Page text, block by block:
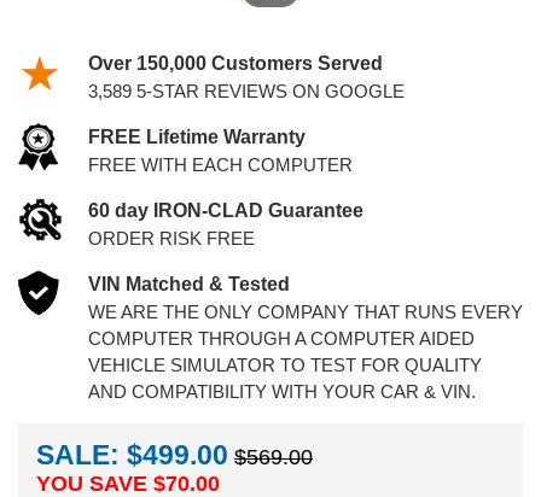
Over 150,000 Customers Served
3,589 5-STAR REVIEWS ON GOOGLE
FREE Lifetime Warranty
FREE WITH EACH COMPUTER
60 day IRON-CLAD Guarantee
ORDER RISK FREE
VIN Matched & Tested
WE ARE THE ONLY COMPANY THAT RUNS EVERY
COMPUTER THROUGH A COMPUTER AIDED
VEHICLE SIMULATOR TO TEST FOR QUALITY
AND COMPATIBILITY WITH YOUR CAR & VIN.
SALE: $499.00 $569.00
YOU SAVE $70.00